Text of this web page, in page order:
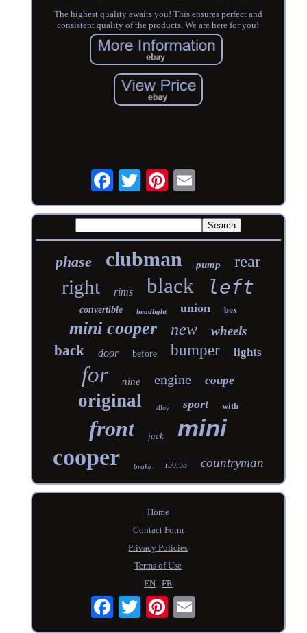
The highest quality awaits you! This ensures perfect and
consistent quality of the products. We are here for you!
phase clubman pump rear
right rims black left
convertible headlight union box
mini cooper new wheels
back door before bumper lights
for nine engine coupe
original alloy sport with
front jack mini
cooper brake r50r53 countryman
Home
Contact Form
Privacy Policies
Terms of Use
EN
FR